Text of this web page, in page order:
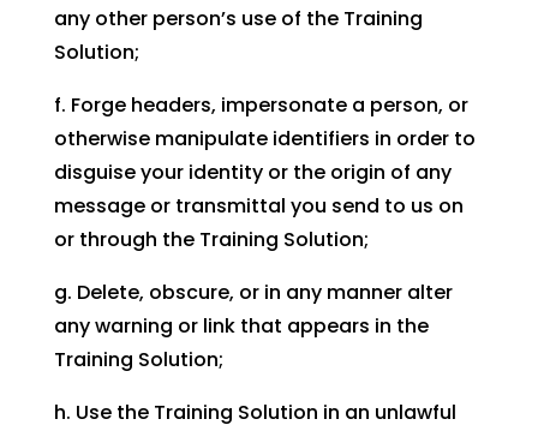
any other person’s use of the Training
Solution;
f. Forge headers, impersonate a person, or
otherwise manipulate identifiers in order to
disguise your identity or the origin of any
message or transmittal you send to us on
or through the Training Solution;
g. Delete, obscure, or in any manner alter
any warning or link that appears in the
Training Solution;
h. Use the Training Solution in an unlawful